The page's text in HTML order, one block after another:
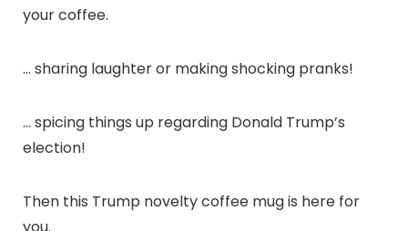
your coffee.
… sharing laughter or making shocking pranks!
… spicing things up regarding Donald Trump’s
election!
Then this Trump novelty coffee mug is here for